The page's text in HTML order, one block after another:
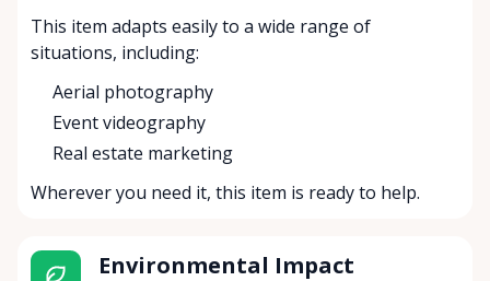
This item adapts easily to a wide range of
situations, including:
Aerial photography
Event videography
Real estate marketing
Wherever you need it, this item is ready to help.
Environmental Impact